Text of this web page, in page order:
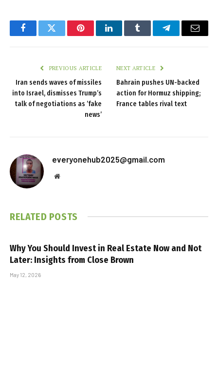
FacebookTwitter PinterestLinkedInTumblr TelegramEmail
PREVIOUS ARTICLE
Iran sends waves of missiles
into Israel, dismisses Trump’s
talk of negotiations as ’fake
news’
NEXT ARTICLE
Bahrain pushes UN-backed
action for Hormuz shipping;
France tables rival text
everyonehub2025@gmail.com
Website
RELATED POSTS
Why You Should Invest in Real Estate Now and Not
Later: Insights from Close Brown
May 12, 2026